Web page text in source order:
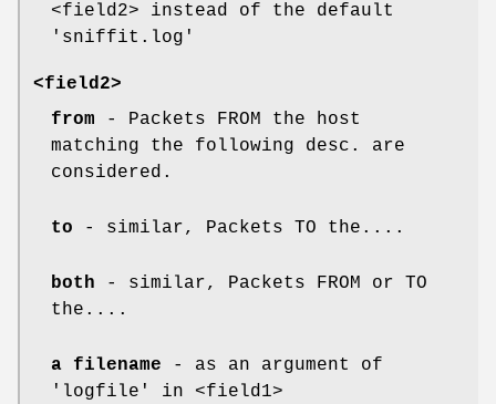
<field2> instead of the default
'sniffit.log'
<field2>
from - Packets FROM the host
matching the following desc. are
considered.
to - similar, Packets TO the....
both - similar, Packets FROM or TO
the....
a filename - as an argument of
'logfile' in <field1>